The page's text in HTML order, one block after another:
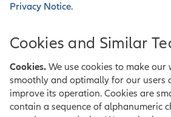
Privacy Notice.
Cookies and Similar
Cookies. We use cookies to make our
smoothly and optimally for our users
improve its operation. Cookies are
contain a sequence of alphanumeric